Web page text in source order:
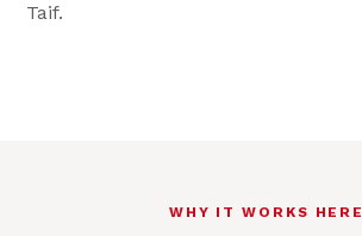
Taif.
WHY IT WORKS HERE